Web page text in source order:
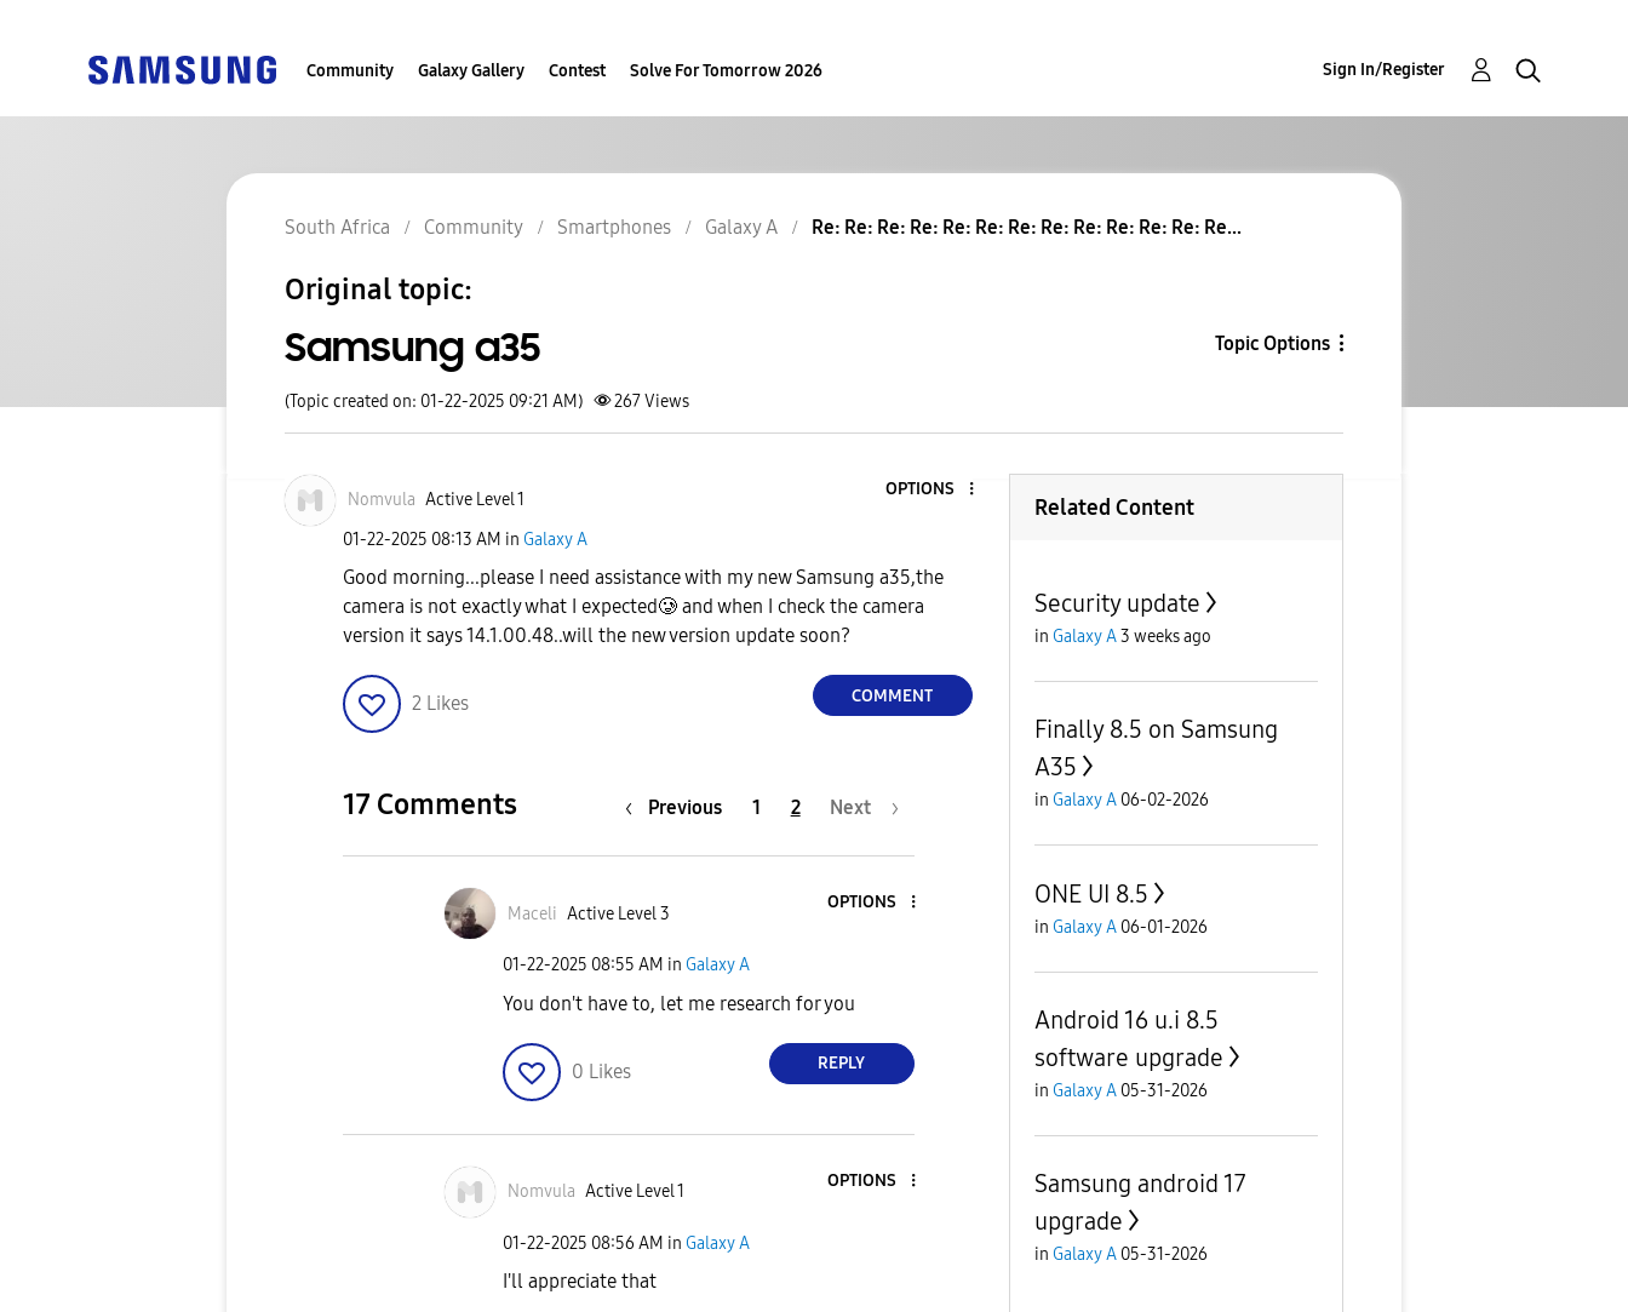
Community Galaxy Gallery Contest Solve For Tomorrow 2026 Sign In/Register
South Africa Community Smartphones Galaxy A Re: Re: Re: Re: Re: Re: Re: Re: Re: Re: Re: Re: Re...
Original topic:
Samsung a35 Topic Options
(Topic created on: 01-22-2025 09:21 AM) 267Views
Nomvula Active Level 1
OPTIONS
‎01-22-2025 08:13 AM in Galaxy A
Good morning...please I need assistance with my new Samsung a35,the
camera is not exactly what I expected🥲 and when I check the camera
version it says 14.1.00.48..will the new version update soon?
2 Likes COMMENT
17 Comments Previous 1 2 Next
Maceli Active Level 3
OPTIONS
‎01-22-2025 08:55 AM in Galaxy A
You don't have to, let me research for you
0 Likes REPLY
Nomvula Active Level 1
OPTIONS
‎01-22-2025 08:56 AM in Galaxy A
I'll appreciate that
Related Content
Security update
in Galaxy A3 weeks ago
Finally 8.5 on Samsung
A35
in Galaxy A 06-02-2026
ONE UI 8.5
in Galaxy A 06-01-2026
Android 16 u.i 8.5
software upgrade
in Galaxy A 05-31-2026
Samsung android 17
upgrade
in Galaxy A 05-31-2026